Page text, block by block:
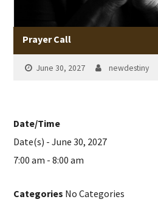
Prayer Call
June 30, 2027 newdestiny
Date/Time
Date(s) - June 30, 2027
7:00 am - 8:00 am
Categories No Categories